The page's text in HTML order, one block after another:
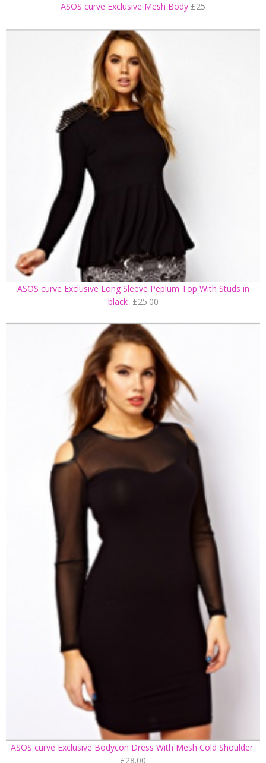
ASOS curve Exclusive Mesh Body £25
ASOS curve Exclusive Long Sleeve Peplum Top With Studs in
black£25.00
ASOS curve Exclusive Bodycon Dress With Mesh Cold Shoulder
£28.00